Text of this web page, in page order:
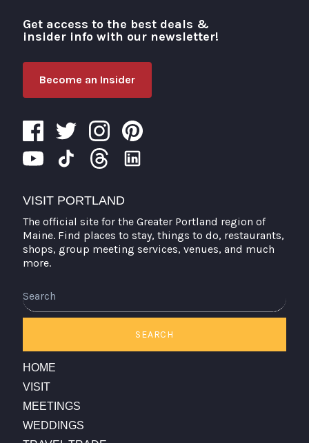
Visit Portland
Get access to the best deals &
insider info with our newsletter!
Become an Insider
VISIT PORTLAND
The official site for the Greater Portland region of
Maine. Find places to stay, things to do, restaurants,
shops, group meeting services, venues, and much
more.
SEARCH
HOME
VISIT
MEETINGS
WEDDINGS